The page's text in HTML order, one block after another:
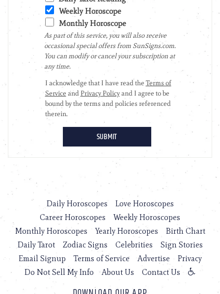
Daily Horoscopes
Love Horoscopes
Career Horoscopes
Weekly Horoscopes
Monthly Horoscopes
Yearly Horoscopes
Birth Chart
Daily Tarot
Zodiac Signs Celebrities
Sign Stories
Email Signup
Terms of Service Advertise
Privacy
Do Not Sell My Info
About Us Contact Us